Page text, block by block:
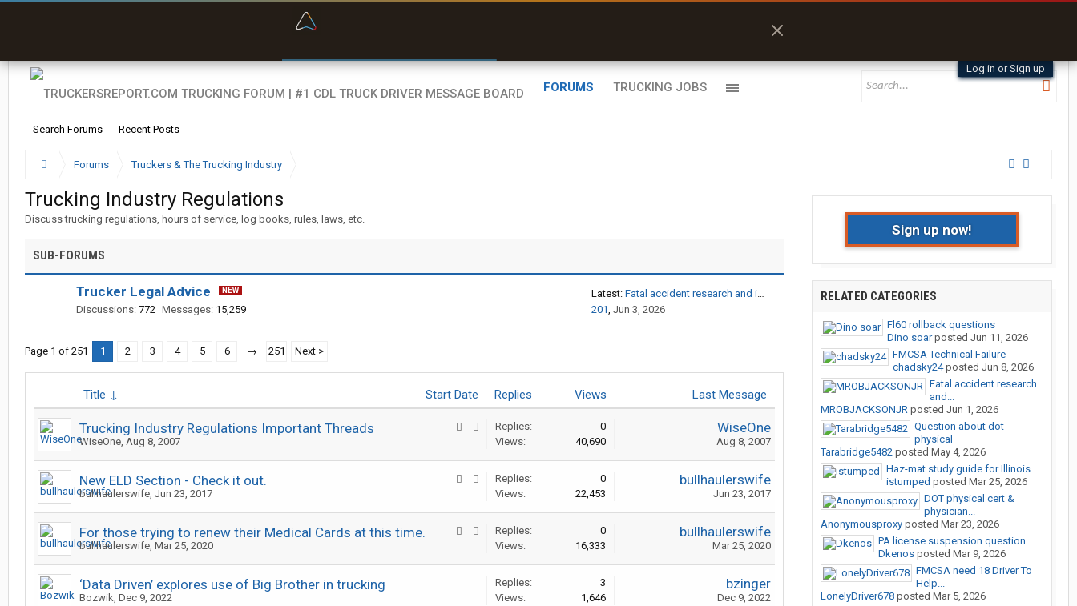
Log in or Sign up
FORUMS
Search Forums Recent Posts
TRUCKING JOBS
Forums Truckers & The Trucking Industry
Trucking Industry Regulations
Discuss trucking regulations, hours of service, log books, rules, laws, etc.
SUB-FORUMS
Trucker Legal Advice
Discussions: 772 Messages: 15,259
Latest: Fatal accident research and investigation - OnGuard, ABS, component defects
201, Jun 3, 2026
Page 1 of 251 1 2 3 4 5 6 → 251 Next >
Title ↓ Start Date Replies Views Last Message
Trucking Industry Regulations Important Threads
WiseOne, Aug 8, 2007
Replies:
0
Views:
40,690
WiseOne
Aug 8, 2007
New ELD Section - Check it out.
bullhaulerswife, Jun 23, 2017
Replies:
0
Views:
22,453
bullhaulerswife
Jun 23, 2017
For those trying to renew their Medical Cards at this time.
bullhaulerswife, Mar 25, 2020
Replies:
0
Views:
16,333
bullhaulerswife
Mar 25, 2020
‘Data Driven’ explores use of Big Brother in trucking
Bozwik, Dec 9, 2022
Replies:
3
Views:
1,646
bzinger
Dec 9, 2022
Sign up now!
RELATED CATEGORIES
Fl60 rollback questions
Dino soarposted Jun 11, 2026
FMCSA Technical Failure
chadsky24posted Jun 8, 2026
Fatal accident research
and...
MROBJACKSONJR posted Jun 1, 2026
Question about dot
physical
Tarabridge5482 posted May 4, 2026
Haz-mat study guide for Illinois
istumped posted Mar 25, 2026
DOT physical cert &
physician...
Anonymousproxy posted Mar 23, 2026
PA license suspension question.
Dkenos posted Mar 9, 2026
FMCSA need 18 Driver To
Help...
LonelyDriver678 posted Mar 5, 2026